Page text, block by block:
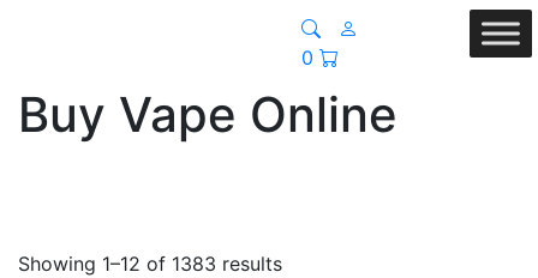
0
Buy Vape Online
Showing 1–12 of 1383 resultsSorted